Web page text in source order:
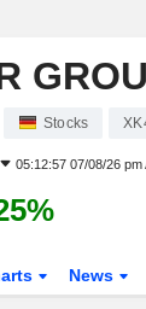
Stocks
05:12:57 07/08/26 pm
News